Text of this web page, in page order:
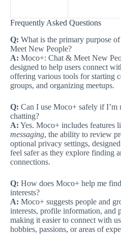
Frequently Asked Questions
Q: What is the primary purpose
Meet New People?
A: Moco+: Chat & Meet New
designed to help users connect
offering various tools for starting
groups, and organizing meetups.
Q: Can I use Moco+ safely if I’m
chatting?
A: Yes. Moco+ includes features
messaging, the ability to review
optional privacy settings,
feel safer as they explore finding
connections.
Q: How does Moco+ help me
interests?
A: Moco+ suggests people and
interests, profile information, and
making it easier to connect with
hobbies, passions, or areas of